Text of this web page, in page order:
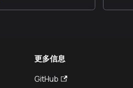
更多信息
GitHub